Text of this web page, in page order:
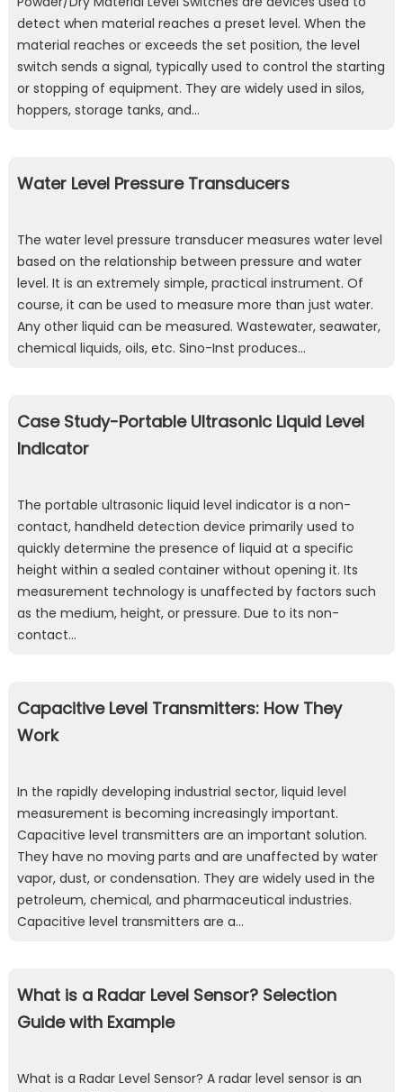
detect when material reaches a preset level. When the
material reaches or exceeds the set position, the level
switch sends a signal, typically used to control the starting
or stopping of equipment. They are widely used in silos,
hoppers, storage tanks, and…
Water Level Pressure Transducers
The water level pressure transducer measures water level
based on the relationship between pressure and water
level. It is an extremely simple, practical instrument. Of
course, it can be used to measure more than just water.
Any other liquid can be measured. Wastewater, seawater,
chemical liquids, oils, etc. Sino-Inst produces…
Case Study-Portable Ultrasonic Liquid Level
Indicator
The portable ultrasonic liquid level indicator is a non-
contact, handheld detection device primarily used to
quickly determine the presence of liquid at a specific
height within a sealed container without opening it. Its
measurement technology is unaffected by factors such
as the medium, height, or pressure. Due to its non-
contact…
Capacitive Level Transmitters: How They
Work
In the rapidly developing industrial sector, liquid level
measurement is becoming increasingly important.
Capacitive level transmitters are an important solution.
They have no moving parts and are unaffected by water
vapor, dust, or condensation. They are widely used in the
petroleum, chemical, and pharmaceutical industries.
Capacitive level transmitters are a…
What is a Radar Level Sensor? Selection
Guide with Example
What is a Radar Level Sensor? A radar level sensor is an